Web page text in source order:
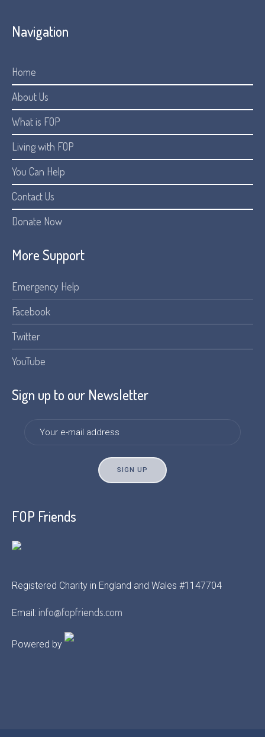
Navigation
Home
About Us
What is FOP
Living with FOP
You Can Help
Contact Us
Donate Now
More Support
Emergency Help
Facebook
Twitter
YouTube
Sign up to our Newsletter
FOP Friends
Registered Charity in England and Wales #1147704
Email: info@fopfriends.com
Powered by